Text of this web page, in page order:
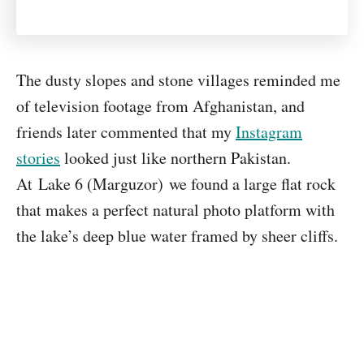
The dusty slopes and stone villages reminded me
of television footage from Afghanistan, and
friends later commented that myInstagram
stories looked just like northern Pakistan.
At Lake 6 (Marguzor) we found a large flat rock
that makes a perfect natural photo platform with
the lake’s deep blue water framed by sheer cliffs.